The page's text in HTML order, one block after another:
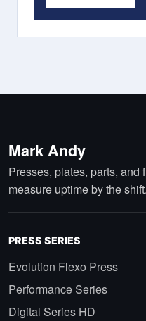
Mark Andy
Presses, plates, parts, and
measure uptime by the shift.
PRESS SERIES
Evolution Flexo Press
Performance Series
Digital Series HD